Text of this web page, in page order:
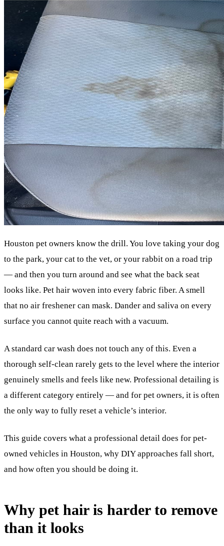
Houston pet owners know the drill. You love taking your dog
to the park, your cat to the vet, or your rabbit on a road trip
— and then you turn around and see what the back seat
looks like. Pet hair woven into every fabric fiber. A smell
that no air freshener can mask. Dander and saliva on every
surface you cannot quite reach with a vacuum.
A standard car wash does not touch any of this. Even a
thorough self-clean rarely gets to the level where the interior
genuinely smells and feels like new. Professional detailing is
a different category entirely — and for pet owners, it is often
the only way to fully reset a vehicle’s interior.
This guide covers what a professional detail does for pet-
owned vehicles in Houston, why DIY approaches fall short,
and how often you should be doing it.
Why pet hair is harder to remove
than it looks